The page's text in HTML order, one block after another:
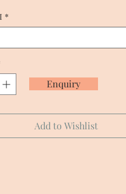
*
Add to Wishlist
Enquiry